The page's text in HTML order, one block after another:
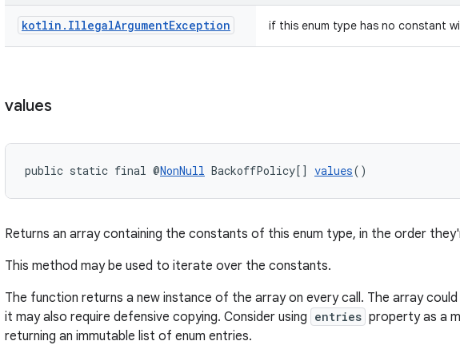
kotlin . IllegalArgumentException if this enum type has no constant
values
public static final @NonNull BackoffPolicy[] values()
Returns an array containing the constants of this enum type, in the order
This method may be used to iterate over the constants.
The function returns a new instance of the array on every call. The array
it may also require defensive copying. Consider using entries property as a
returning an immutable list of enum entries.